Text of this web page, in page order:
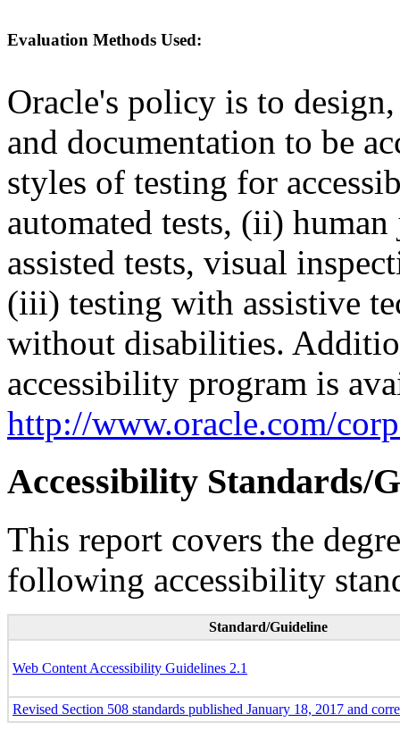
Evaluation Methods Used:
Oracle's policy is to
and documentation to be
styles of testing for
automated tests, (ii)
assisted tests, visual
(iii) testing with assistive
without disabilities.
accessibility program is
http://www.oracle.com/
Accessibility Standards/
This report covers the
following accessibility
Standard/Guideline
Web Content Accessibility Guidelines 2.1
Revised Section 508 standards published January 18, 2017 and